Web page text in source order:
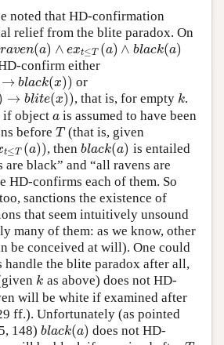
noted that HD-confirmation
relief from the blite paradox. On
raven(a) ∧ ext≤T (a) ∧ black(a)
ven(a)∧e xt≤T(a)∧bla ck (a)
confirm either
→ black(x))
lac k(x)) or
→ blite(x))
bli e(x)) , that is, for empty k
k.
if object a
a is assumed to have been
before T
T(that is, given
t≤T (a))
(a)) , thenblack(a)
black(a) is entailed
black” and “all ravens are
HD-confirms each of them. So
sanctions the existence of
that seem intuitively unsound
many of them: as we know, other
be conceived at will). One could
handle the blite paradox after all,
k
k as above) does not HD-
will be white if examined after
ff.). Unfortunately (as pointed
148) black(a)
black(a) does not HD-